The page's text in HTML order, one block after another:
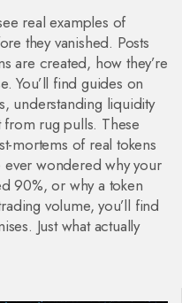
real examples of
they vanished. Posts
are created, how they’re
You’ll find guides on
understanding liquidity
rug pulls. These
mortems of real tokens
ever wondered why your
90%, or why a token
volume, you’ll find
Just what actually